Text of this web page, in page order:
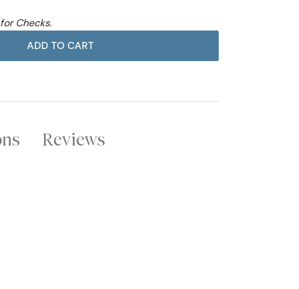
Checks.
ADD TO CART
Reviews